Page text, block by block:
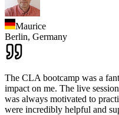
Maurice
Berlin, Germany
The CLA bootcamp was a
impact on me. The live
was always motivated to
were incredibly helpful and